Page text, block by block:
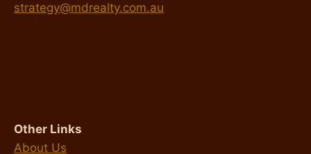
strategy@mdrealty.com.au
Other Links
About Us